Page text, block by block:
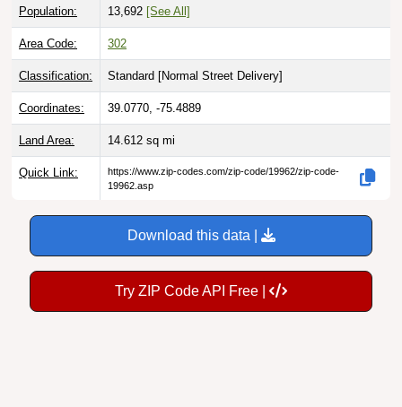
Population: 13,692 [See All]
Area Code: 302
Classification: Standard [Normal Street Delivery]
Coordinates: 39.0770, -75.4889
Land Area: 14.612 sq mi
Quick Link:
https://www.zip-codes.com/zip-code/19962/zip-code-
19962.asp
Download this data |
Try ZIP Code API Free |